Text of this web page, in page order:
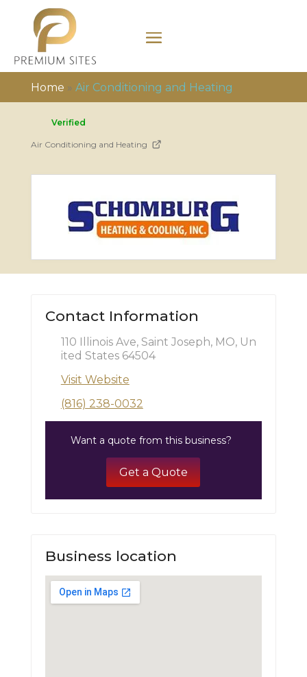
Home » Air Conditioning and Heating
Verified
Air Conditioning and Heating
Contact Information
110 Illinois Ave, Saint Joseph, MO, Un
ited States 64504
Visit Website
(816) 238-0032
Want a quote from this business?
Get a Quote
Business location